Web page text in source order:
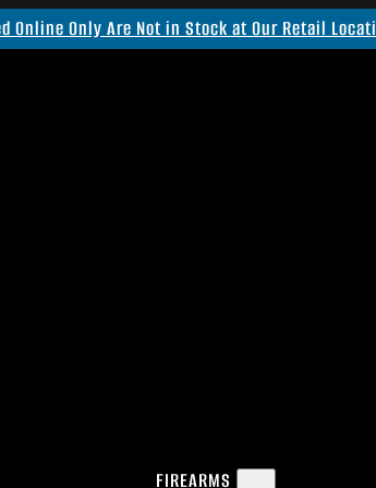
Online Only Are Not in Stock at Our Retail
FIREARMS